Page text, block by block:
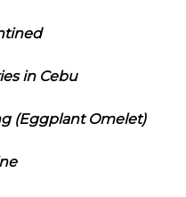
in Cebu
(Eggplant Omelet)